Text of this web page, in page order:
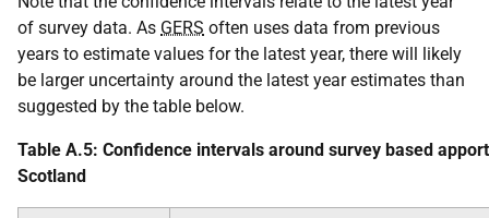
of survey data. As GERS often uses data from previous
years to estimate values for the latest year, there will likely
be larger uncertainty around the latest year estimates than
suggested by the table below.
Table A.5: Confidence intervals around survey based
Scotland